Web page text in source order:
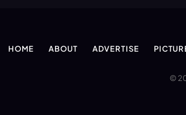
HOME ABOUT ADVERTISE
©